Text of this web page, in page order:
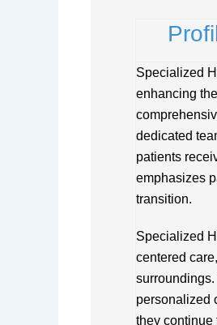
Specialized
enhancing
dedicated
patients
emphasizes
transition.
Specialized
centered
personalized
they continue